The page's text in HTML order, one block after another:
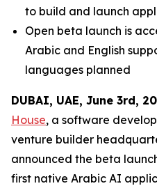
to build and launch
Open beta launch is
Arabic and English
languages planned
DUBAI, UAE, June 3rd,
House, a software
venture builder
announced the beta
first native Arabic AI